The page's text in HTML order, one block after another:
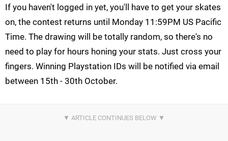
If you haven't logged in yet, you'll have to get your skates
on, the contest returns until Monday 11:59PM US Pacific
Time. The drawing will be totally random, so there's no
need to play for hours honing your stats. Just cross your
fingers. Winning Playstation IDs will be notified via email
between 15th - 30th October.